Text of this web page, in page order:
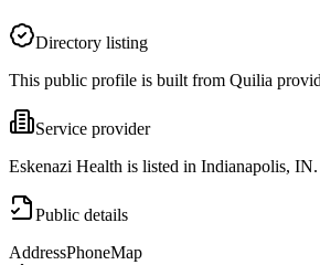
Directory listing
This public profile is built from Quilia
Service provider
Eskenazi Health is listed in Indianapolis, IN.
Public details
AddressPhoneMap